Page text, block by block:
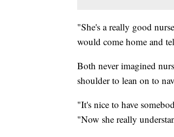
"She's a really good
would come home and
Both never imagined
shoulder to lean on to
"It's nice to have
"Now she really